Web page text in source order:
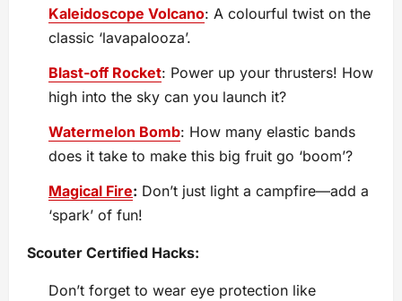
Kaleidoscope Volcano: A colourful twist on the
classic ‘lavapalooza’.
Blast-off Rocket: Power up your thrusters! How
high into the sky can you launch it?
Watermelon Bomb: How many elastic bands
does it take to make this big fruit go ‘boom’?
Magical Fire: Don’t just light a campfire—add a
‘spark’ of fun!
Scouter Certified Hacks:
Don’t forget to wear eye protection like